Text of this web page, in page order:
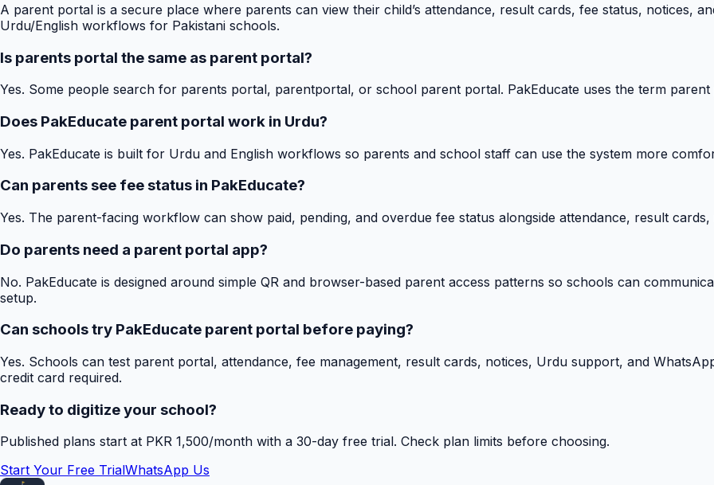
A parent portal is a secure place where parents can view their child’s attendance, result cards, fee status, notices,
Urdu/English workflows for Pakistani schools.
Is parents portal the same as parent portal?
Yes. Some people search for parents portal, parentportal, or school parent portal. PakEducate uses the term
Does PakEducate parent portal work in Urdu?
Yes. PakEducate is built for Urdu and English workflows so parents and school staff can use the system more
Can parents see fee status in PakEducate?
Yes. The parent-facing workflow can show paid, pending, and overdue fee status alongside attendance, result
Do parents need a parent portal app?
No. PakEducate is designed around simple QR and browser-based parent access patterns so schools can
setup.
Can schools try PakEducate parent portal before paying?
Yes. Schools can test parent portal, attendance, fee management, result cards, notices, Urdu support, and
credit card required.
Ready to digitize your school?
Published plans start at PKR 1,500/month with a 30-day free trial. Check plan limits before choosing.
Start Your Free TrialWhatsApp Us